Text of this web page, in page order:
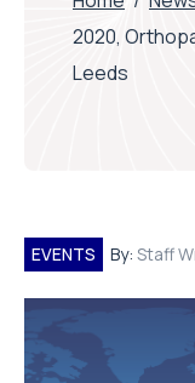
2020,
Leeds
EVENTS By: Staff